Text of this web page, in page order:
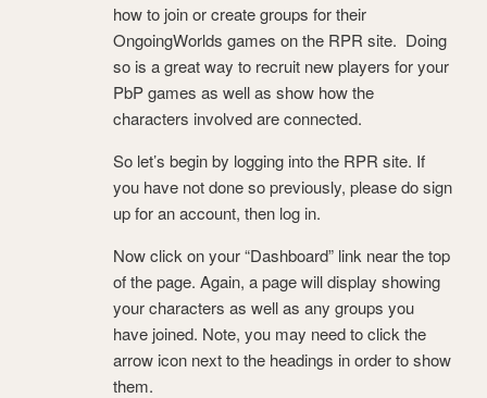
how to join or create groups for their
OngoingWorlds games on the RPR site. Doing
so is a great way to recruit new players for your
PbP games as well as show how the
characters involved are connected.
So let’s begin by logging into the RPR site. If
you have not done so previously, please do sign
up for an account, then log in.
Now click on your “Dashboard” link near the top
of the page. Again, a page will display showing
your characters as well as any groups you
have joined. Note, you may need to click the
arrow icon next to the headings in order to show
them.